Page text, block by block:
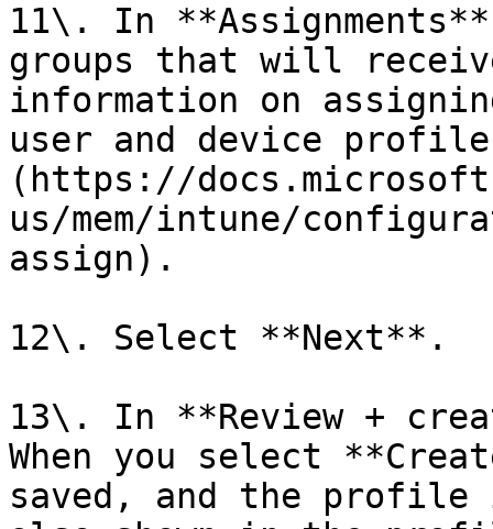
11\. In
groups that will
information on
user and device
(https://
us/mem/intune/
assign).
12\. Select **Next**.
13\. In **Review +
When you select
saved, and the